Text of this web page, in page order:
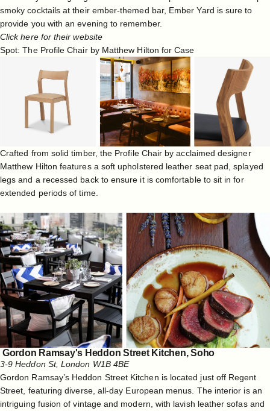
smoky cocktails at their ember-themed bar, Ember Yard is sure to
provide you with an evening to remember.
Click here for their website
Spot: The Profile Chair by Matthew Hilton for Case
Crafted from solid timber, the Profile Chair by acclaimed designer
Matthew Hilton features a soft upholstered leather seat pad, splayed
legs and a recessed back to ensure it is comfortable to sit in for
extended periods of time.
Gordon Ramsay's Heddon Street Kitchen, Soho
3-9 Heddon St, London W1B 4BE
Gordon Ramsay’s Heddon Street Kitchen is located just off Regent
Street, featuring diverse, all-day European menus. The interior is an
intriguing fusion of vintage and modern, with lavish leather sofas and